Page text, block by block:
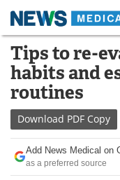
Skip
content
Medical Home
About
News
Drugs
Tips to re-
habits and
routines
Download PDF Copy
Add News Medical on
as a preferred source